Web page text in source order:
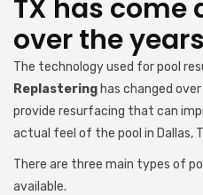
TX has come
over the years
The technology used for pool
Replastering has changed
provide resurfacing that can
actual feel of the pool in Dallas,
There are three main types of
available.